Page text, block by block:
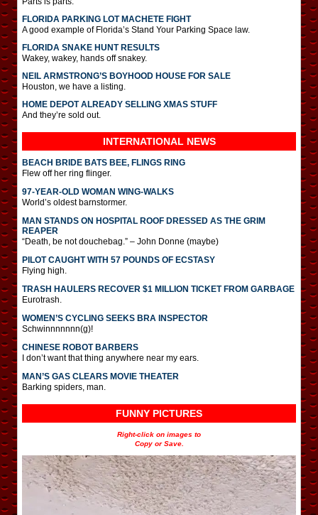
FLORIDA PARKING LOT MACHETE FIGHT
A good example of Florida’s Stand Your Parking Space law.
FLORIDA SNAKE HUNT RESULTS
Wakey, wakey, hands off snakey.
NEIL ARMSTRONG’S BOYHOOD HOUSE FOR SALE
Houston, we have a listing.
HOME DEPOT ALREADY SELLING XMAS STUFF
And they’re sold out.
INTERNATIONAL NEWS
BEACH BRIDE BATS BEE, FLINGS RING
Flew off her ring flinger.
97-YEAR-OLD WOMAN WING-WALKS
World’s oldest barnstormer.
MAN STANDS ON HOSPITAL ROOF DRESSED AS THE GRIM
REAPER
“Death, be not douchebag.” – John Donne (maybe)
PILOT CAUGHT WITH 57 POUNDS OF ECSTASY
Flying high.
TRASH HAULERS RECOVER $1 MILLION TICKET FROM GARBAGE
Eurotrash.
WOMEN’S CYCLING SEEKS BRA INSPECTOR
Schwinnnnnnn(g)!
CHINESE ROBOT BARBERS
I don’t want that thing anywhere near my ears.
MAN’S GAS CLEARS MOVIE THEATER
Barking spiders, man.
FUNNY PICTURES
Right-click on images to
Copy or Save.